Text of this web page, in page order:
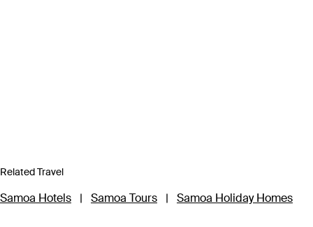
Related Travel
Samoa Hotels | Samoa Tours | Samoa Holiday Homes